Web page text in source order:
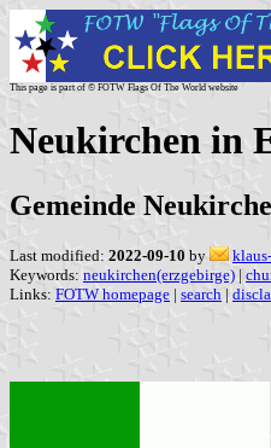
This page is part of © FOTW Flags Of The World website
Neukirchen in
Gemeinde
Last modified: 2022-09-10 by
Keywords: neukirchen(erzgebirge) |
Links: FOTW homepage | search |